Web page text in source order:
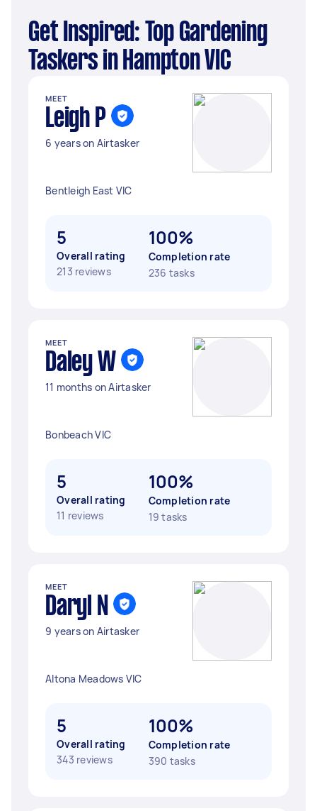
Get Inspired: Top Gardening
Taskers in Hampton VIC
MEET
Leigh P
6 years on Airtasker
Bentleigh East VIC
5
Overall rating
213 reviews
100%
Completion rate
236 tasks
MEET
Daley W
11 months on Airtasker
Bonbeach VIC
5
Overall rating
11 reviews
100%
Completion rate
19 tasks
MEET
Daryl N
9 years on Airtasker
Altona Meadows VIC
5
Overall rating
343 reviews
100%
Completion rate
390 tasks